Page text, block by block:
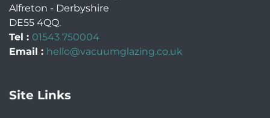
Alfreton - Derbyshire
DE55 4QQ.
Tel : 01543 750004
Email : hello@vacuumglazing.co.uk
Site Links